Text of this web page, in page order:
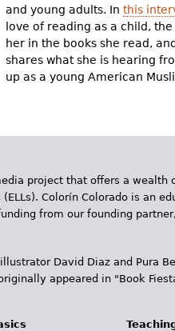
and young adults. In this
love of reading as a child,
her in the books she read,
shares what she is hearing
up as a young American
project that offers a
Colorín Colorado is an
from our founding
David Diaz and Pura
appeared in "Book